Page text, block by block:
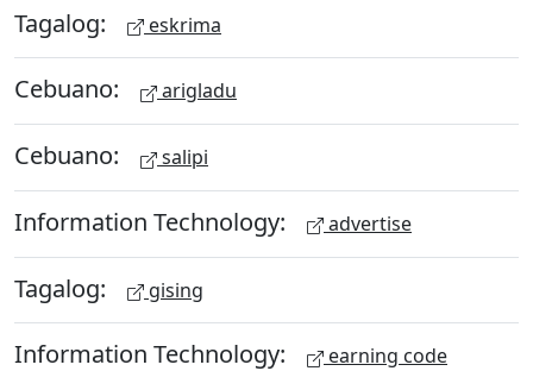
Tagalog: eskrima
Cebuano: arigladu
Cebuano: salipi
Information Technology: advertise
Tagalog: gising
Information Technology: earning code